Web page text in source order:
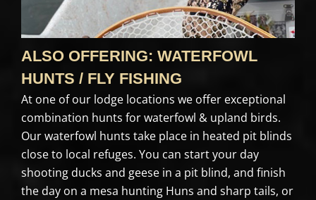
ALSO OFFERING: WATERFOWL
HUNTS / FLY FISHING
At one of our lodge locations we offer exceptional
combination hunts for waterfowl & upland birds.
Our waterfowl hunts take place in heated pit blinds
close to local refuges. You can start your day
shooting ducks and geese in a pit blind, and finish
the day on a mesa hunting Huns and sharp tails, or